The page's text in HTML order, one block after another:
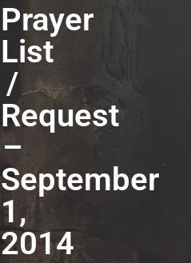
Prayer
List
/
Request
–
September
1,
2014